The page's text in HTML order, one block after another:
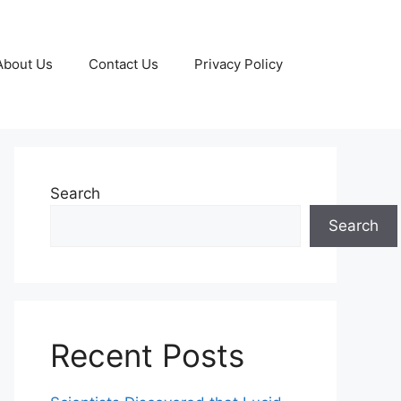
Us Contact Us Privacy Policy
Search
Search
Recent Posts